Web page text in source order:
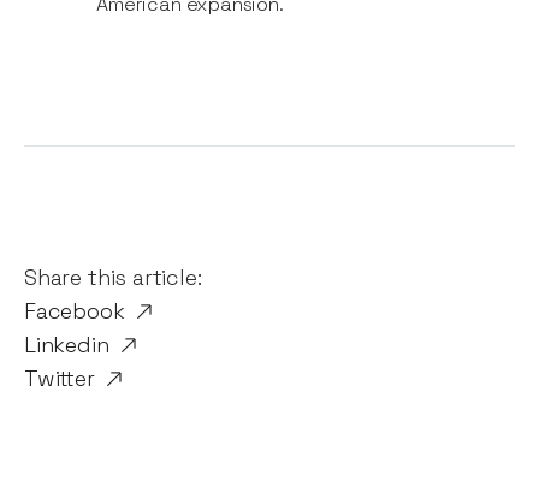
Share this article:
Facebook
Linkedin
Twitter